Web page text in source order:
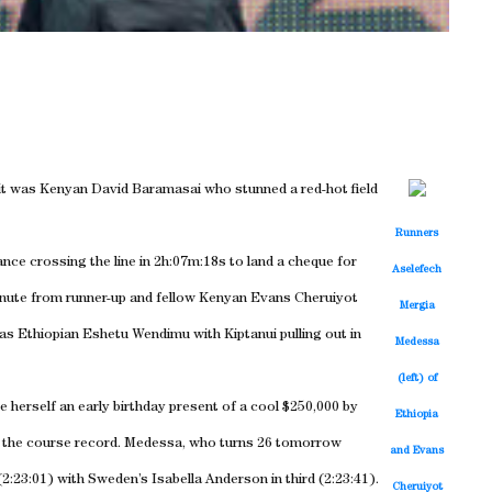
Runners
Aselefech
Mergia
Medessa
(left) of
Ethiopia
and Evans
Cheruiyot
Kenyan David Baramasai who stunned a red-hot field
crossing the line in 2h:07m:18s to land a cheque for
from runner-up and fellow Kenyan Evans Cheruiyot
Ethiopian Eshetu Wendimu with Kiptanui pulling out in
herself an early birthday present of a cool $250,000 by
course record. Medessa, who turns 26 tomorrow
with Sweden’s Isabella Anderson in third (2:23:41).